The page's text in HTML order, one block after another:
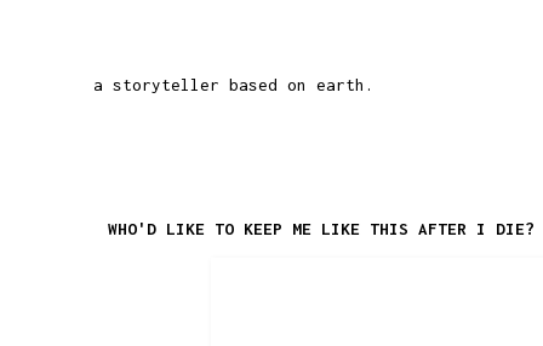
a storyteller based on earth.
WHO'D LIKE TO KEEP ME LIKE THIS AFTER I DIE?